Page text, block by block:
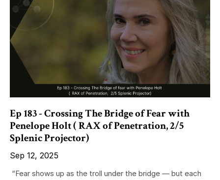
Ep 183 - Crossing The Bridge of Fear with
Penelope Holt ( RAX of Penetration, 2/5
Splenic Projector)
Sep 12, 2025
“Fear shows up as the troll under the bridge — but each